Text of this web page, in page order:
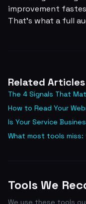
improvement
That's what a full
Related Articles
The 4 Signals That
How to Read Your
Is Your Service
What most tools
Tools We
We use these tools